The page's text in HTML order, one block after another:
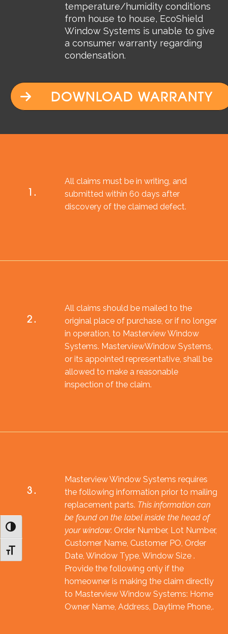
Toggle High Contrast
Toggle Font size
temperature/humidity conditions
from house to house, EcoShield
Window Systems is unable to give
a consumer warranty regarding
condensation.
DOWNLOAD WARRANTY
1.
All claims must be in writing, and
submitted within 60 days after
discovery of the claimed defect.
2.
All claims should be mailed to the
original place of purchase, or if no longer
in operation, to Masterview Window
Systems. MasterviewWindow Systems,
or its appointed representative, shall be
allowed to make a reasonable
inspection of the claim.
3.
Masterview Window Systems requires
the following information prior to mailing
replacement parts. This information can
be found on the label inside the head of
your window: Order Number, Lot Number,
Customer Name, Customer PO, Order
Date, Window Type, Window Size .
Provide the following only if the
homeowner is making the claim directly
to Masterview Window Systems: Home
Owner Name, Address, Daytime Phone,.